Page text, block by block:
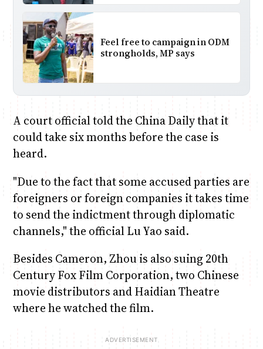
Feel free to campaign in ODM
strongholds, MP says
A court official told the China Daily that it
could take six months before the case is
heard.
"Due to the fact that some accused parties are
foreigners or foreign companies it takes time
to send the indictment through diplomatic
channels," the official Lu Yao said.
Besides Cameron, Zhou is also suing 20th
Century Fox Film Corporation, two Chinese
movie distributors and Haidian Theatre
where he watched the film.